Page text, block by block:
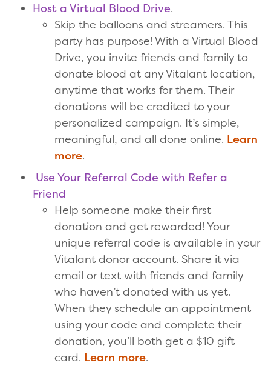
Host a Virtual Blood Drive.
Skip the balloons and streamers. This
party has purpose! With a Virtual Blood
Drive, you invite friends and family to
donate blood at any Vitalant location,
anytime that works for them. Their
donations will be credited to your
personalized campaign. It’s simple,
meaningful, and all done online. Learn
more.
Use Your Referral Code with Refer a
Friend
Help someone make their first
donation and get rewarded! Your
unique referral code is available in your
Vitalant donor account. Share it via
email or text with friends and family
who haven’t donated with us yet.
When they schedule an appointment
using your code and complete their
donation, you’ll both get a $10 gift
card. Learn more.